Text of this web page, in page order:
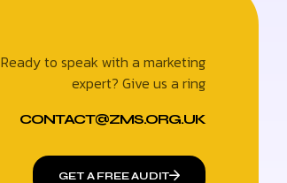
Ready to speak with a marketing
expert? Give us a ring
CONTACT@ZMS.ORG.UK
GET A FREE AUDIT